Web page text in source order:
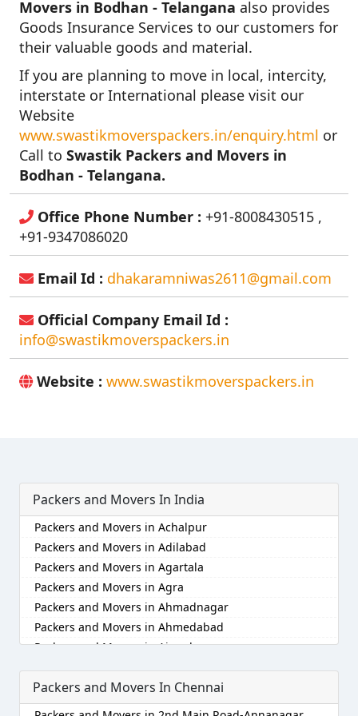
Movers in Bodhan - Telangana also provides
Goods Insurance Services to our customers for
their valuable goods and material.
If you are planning to move in local, intercity,
interstate or International please visit our
Website
www.swastikmoverspackers.in/enquiry.html or
Call to Swastik Packers and Movers in
Bodhan - Telangana.
Office Phone Number : +91-8008430515 ,
+91-9347086020
Email Id : dhakaramniwas2611@gmail.com
Official Company Email Id :
info@swastikmoverspackers.in
Website : www.swastikmoverspackers.in
Packers and Movers In India
Packers and Movers in Achalpur
Packers and Movers in Adilabad
Packers and Movers in Agartala
Packers and Movers in Agra
Packers and Movers in Ahmadnagar
Packers and Movers in Ahmedabad
Packers and Movers in Aizawl
Packers and Movers in Ajmer
Packers and Movers in Akola
Packers and Movers in Alappuzha
Packers and Movers In Chennai